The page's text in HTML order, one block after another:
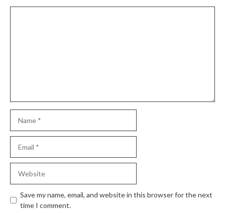
Save my name, email, and website in this browser for the next
time I comment.